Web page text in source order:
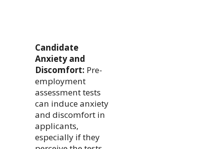
Candidate
Anxiety and
Discomfort: Pre-
employment
assessment tests
can induce anxiety
and discomfort in
applicants,
especially if they